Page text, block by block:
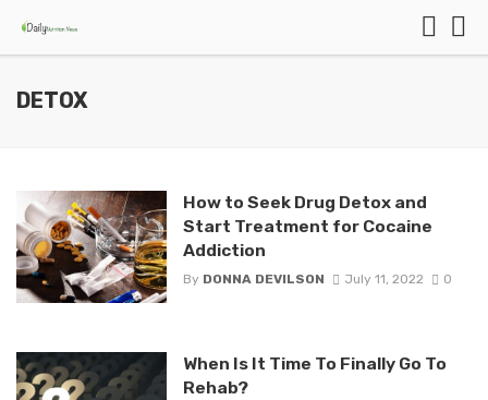
DETOX
How to Seek Drug Detox and
Start Treatment for Cocaine
Addiction
By DONNA DEVILSON July 11, 2022 0
When Is It Time To Finally Go To
Rehab?